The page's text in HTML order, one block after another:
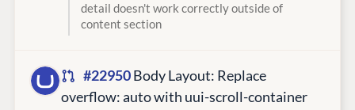
detail doesn't work correctly outside of
content section
#22950Body Layout: Replace
overflow: auto with uui-scroll-container